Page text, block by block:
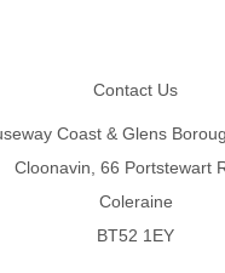
Contact Us
Coast & Glens
Cloonavin, 66 Portstewart
Coleraine
BT52 1EY